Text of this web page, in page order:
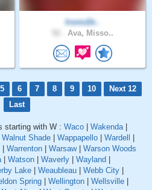
IronicDr..
Ava, Misso..
5 6 7 8 9 10
Next 12
Last
starting with W : Waco Wakenda|
Walnut Shade Wappapello Wardell
Warrenton Warsaw| Warson Woods
| Watson Waverly Wayland
Lake Weaubleau Webb City
Spring Wellington Wellsville